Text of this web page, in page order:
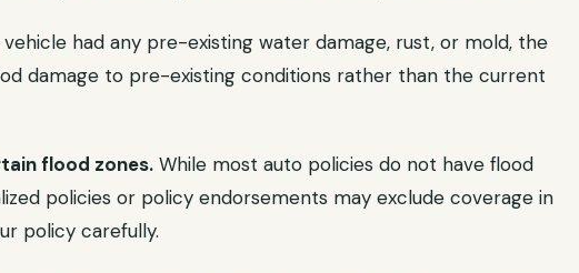
had any pre-existing water damage, rust, or mold, the
damage to pre-existing conditions rather than the current
flood zones. While most auto policies do not have flood
policies or policy endorsements may exclude coverage in
policy carefully.